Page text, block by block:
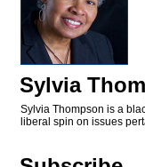
Sylvia
Sylvia Thompson is a
liberal spin on issues